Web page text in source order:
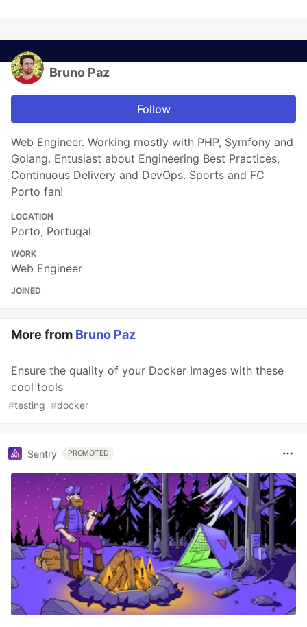
Bruno Paz
Follow
Web Engineer. Working mostly with PHP, Symfony and
Golang. Entusiast about Engineering Best Practices,
Continuous Delivery and DevOps. Sports and FC
Porto fan!
LOCATION
Porto, Portugal
WORK
Web Engineer
JOINED
More from Bruno Paz
Ensure the quality of your Docker Images with these
cool tools
#testing #docker
Sentry PROMOTED